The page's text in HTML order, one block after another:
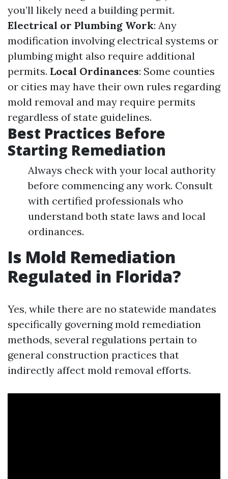
you’ll likely need a building permit.
Electrical or Plumbing Work: Any
modification involving electrical systems or
plumbing might also require additional
permits. Local Ordinances: Some counties
or cities may have their own rules regarding
mold removal and may require permits
regardless of state guidelines.
Best Practices Before
Starting Remediation
Always check with your local authority
before commencing any work. Consult
with certified professionals who
understand both state laws and local
ordinances.
Is Mold Remediation
Regulated in Florida?
Yes, while there are no statewide mandates
specifically governing mold remediation
methods, several regulations pertain to
general construction practices that
indirectly affect mold removal efforts.